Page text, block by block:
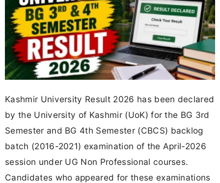
Kashmir University Result 2026 has been declared
by the University of Kashmir (UoK) for the BG 3rd
Semester and BG 4th Semester (CBCS) backlog
batch (2016-2021) examination of the April-2026
session under UG Non Professional courses.
Candidates who appeared for these examinations